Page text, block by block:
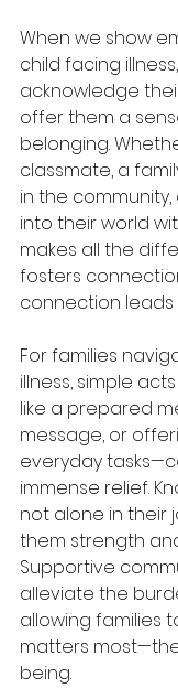
When we show
child facing
acknowledge
offer them a
belonging.
classmate, a
in the
into their world
makes all the
fosters
connection leads
For families
illness, simple
like a prepared
message, or
everyday
immense relief.
not alone in their
them strength
Supportive
alleviate the
allowing families
matters
being.